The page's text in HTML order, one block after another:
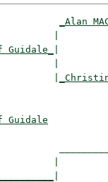
_Alan
Guidale_
|
Guidale